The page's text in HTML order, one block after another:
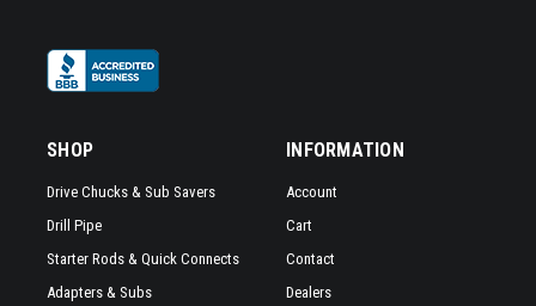
SHOP
Drive Chucks & Sub Savers
Drill Pipe
Starter Rods & Quick Connects
Adapters & Subs
INFORMATION
Account
Cart
Contact
Dealers